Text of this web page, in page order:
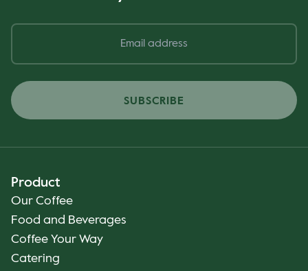
SUBSCRIBE
Product
Our Coffee
Food and Beverages
Coffee Your Way
Catering